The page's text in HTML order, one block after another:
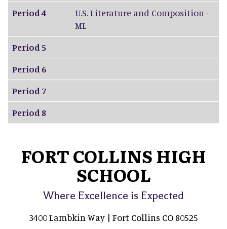
Period 4
U.S. Literature and Composition -
ML
Period 5
Period 6
Period 7
Period 8
FORT COLLINS HIGH
SCHOOL
Where Excellence is Expected
3400 Lambkin Way | Fort Collins CO 80525